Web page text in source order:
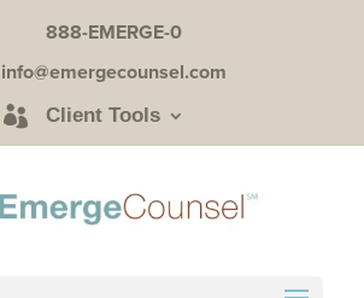
888-EMERGE-0
info@emergecounsel.com
Client Tools